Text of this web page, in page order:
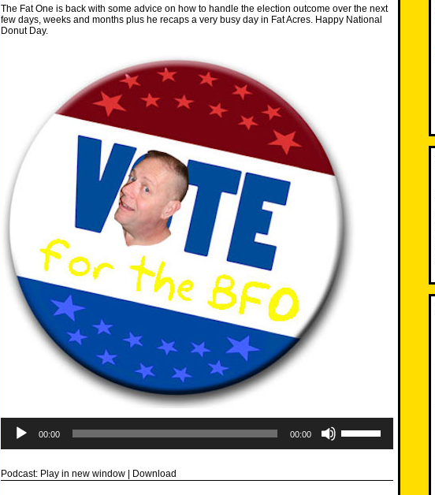
The Fat One is back with some advice on how to handle the election outcome over the next
few days, weeks and months plus he recaps a very busy day in Fat Acres. Happy National
Donut Day.
Player
00:00 00:00
Up/Down
increase
Podcast: Play in new window Download